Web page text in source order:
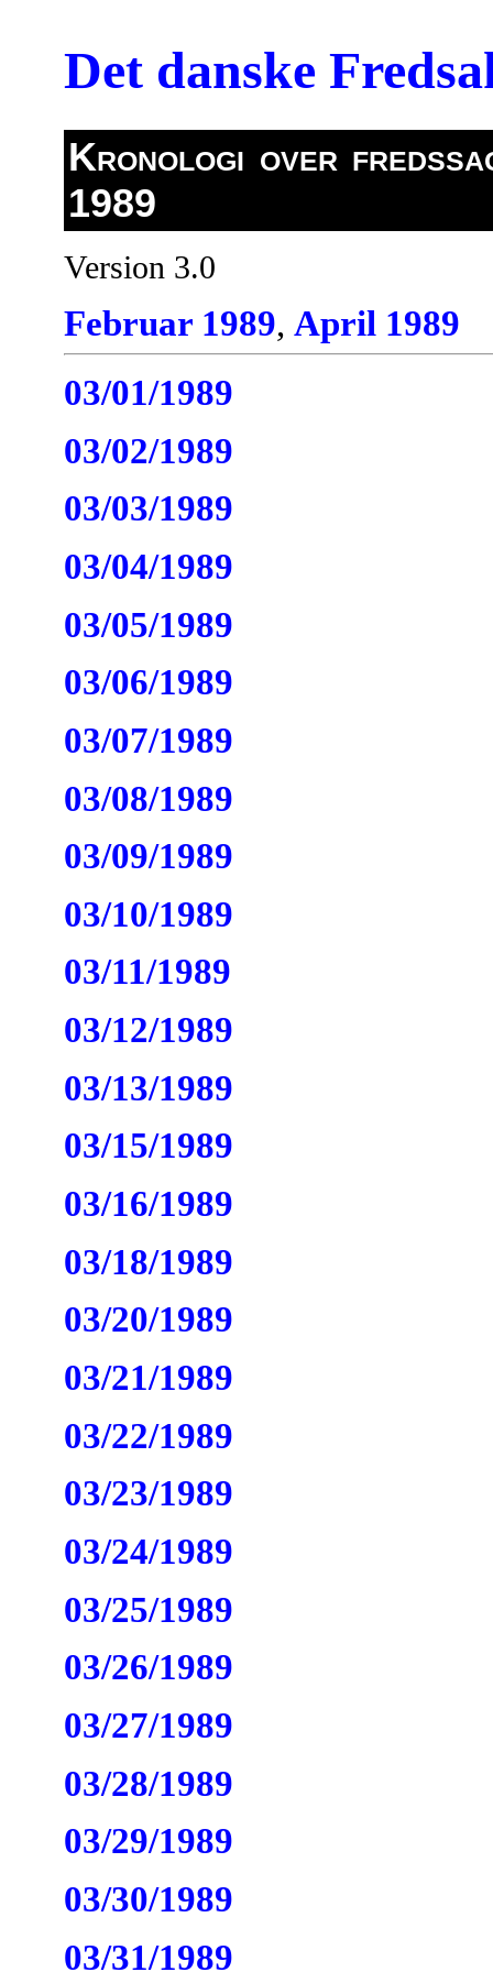
Det danske
Kronologi over
1989
Version 3.0
Februar 1989, April 1989
03/01/1989
03/02/1989
03/03/1989
03/04/1989
03/05/1989
03/06/1989
03/07/1989
03/08/1989
03/09/1989
03/10/1989
03/11/1989
03/12/1989
03/13/1989
03/15/1989
03/16/1989
03/18/1989
03/20/1989
03/21/1989
03/22/1989
03/23/1989
03/24/1989
03/25/1989
03/26/1989
03/27/1989
03/28/1989
03/29/1989
03/30/1989
03/31/1989